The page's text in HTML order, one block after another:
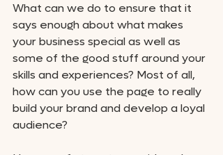
What can we do to ensure that it
says enough about what makes
your business special as well as
some of the good stuff around your
skills and experiences? Most of all,
how can you use the page to really
build your brand and develop a loyal
audience?